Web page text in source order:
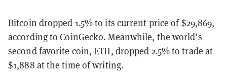
Bitcoin dropped 1.5% to its current price of $29,869,
according toCoinGecko. Meanwhile, the world’s
second favorite coin, ETH, dropped 2.5% to trade at
$1,888 at the time of writing.